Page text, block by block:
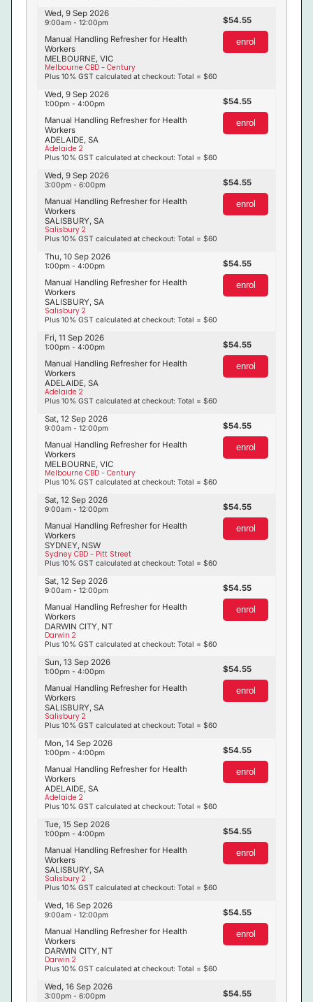
MELBOURNE, VIC
Melbourne CBD - Century
Manual Handling Refresher for Health
Workers
Plus 10% GST calculated at checkout: Total = $60
Wed, 9 Sep 2026
9:00am - 12:00pm 54.55
enrol
ADELAIDE, SA
Adelaide 2
Manual Handling Refresher for Health
Workers
Plus 10% GST calculated at checkout: Total = $60
Wed, 9 Sep 2026
1:00pm - 4:00pm 54.55
enrol
SALISBURY, SA
Salisbury 2
Manual Handling Refresher for Health
Workers
Plus 10% GST calculated at checkout: Total = $60
Wed, 9 Sep 2026
3:00pm - 6:00pm 54.55
enrol
SALISBURY, SA
Salisbury 2
Manual Handling Refresher for Health
Workers
Plus 10% GST calculated at checkout: Total = $60
Thu, 10 Sep 2026
1:00pm - 4:00pm 54.55
enrol
ADELAIDE, SA
Adelaide 2
Manual Handling Refresher for Health
Workers
Plus 10% GST calculated at checkout: Total = $60
Fri, 11 Sep 2026
1:00pm - 4:00pm 54.55
enrol
MELBOURNE, VIC
Melbourne CBD - Century
Manual Handling Refresher for Health
Workers
Plus 10% GST calculated at checkout: Total = $60
Sat, 12 Sep 2026
9:00am - 12:00pm 54.55
enrol
SYDNEY, NSW
Sydney CBD - Pitt Street
Manual Handling Refresher for Health
Workers
Plus 10% GST calculated at checkout: Total = $60
Sat, 12 Sep 2026
9:00am - 12:00pm 54.55
enrol
DARWIN CITY, NT
Darwin 2
Manual Handling Refresher for Health
Workers
Plus 10% GST calculated at checkout: Total = $60
Sat, 12 Sep 2026
9:00am - 12:00pm 54.55
enrol
SALISBURY, SA
Salisbury 2
Manual Handling Refresher for Health
Workers
Plus 10% GST calculated at checkout: Total = $60
Sun, 13 Sep 2026
1:00pm - 4:00pm 54.55
enrol
ADELAIDE, SA
Adelaide 2
Manual Handling Refresher for Health
Workers
Plus 10% GST calculated at checkout: Total = $60
Mon, 14 Sep 2026
1:00pm - 4:00pm 54.55
enrol
SALISBURY, SA
Salisbury 2
Manual Handling Refresher for Health
Workers
Plus 10% GST calculated at checkout: Total = $60
Tue, 15 Sep 2026
1:00pm - 4:00pm 54.55
enrol
DARWIN CITY, NT
Darwin 2
Manual Handling Refresher for Health
Workers
Plus 10% GST calculated at checkout: Total = $60
Wed, 16 Sep 2026
9:00am - 12:00pm 54.55
enrol
Wed, 16 Sep 2026
3:00pm - 6:00pm 54.55